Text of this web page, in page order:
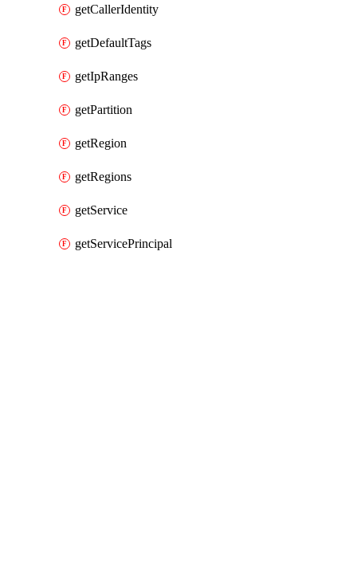
getCallerIdentity
getDefaultTags
getIpRanges
getPartition
getRegion
getRegions
getService
getServicePrincipal